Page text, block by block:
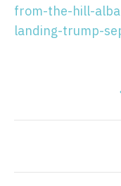
from-the-hill-
landing-trump-